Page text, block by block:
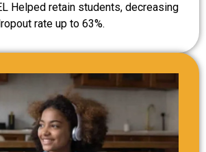
Helped retain students, decreasing
rate up to 63%.